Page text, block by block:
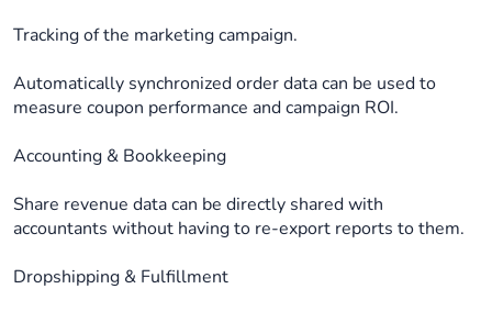
Tracking of the marketing campaign.
Automatically synchronized order data can be used to
measure coupon performance and campaign ROI.
Accounting & Bookkeeping
Share revenue data can be directly shared with
accountants without having to re-export reports to them.
Dropshipping & Fulfillment